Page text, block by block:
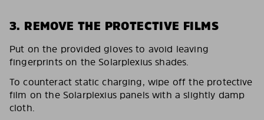
3. REMOVE THE PROTECTIVE FILMS
Put on the provided gloves to avoid leaving
fingerprints on the Solarplexius shades.
To counteract static charging, wipe off the protective
film on the Solarplexius panels with a slightly damp
cloth.